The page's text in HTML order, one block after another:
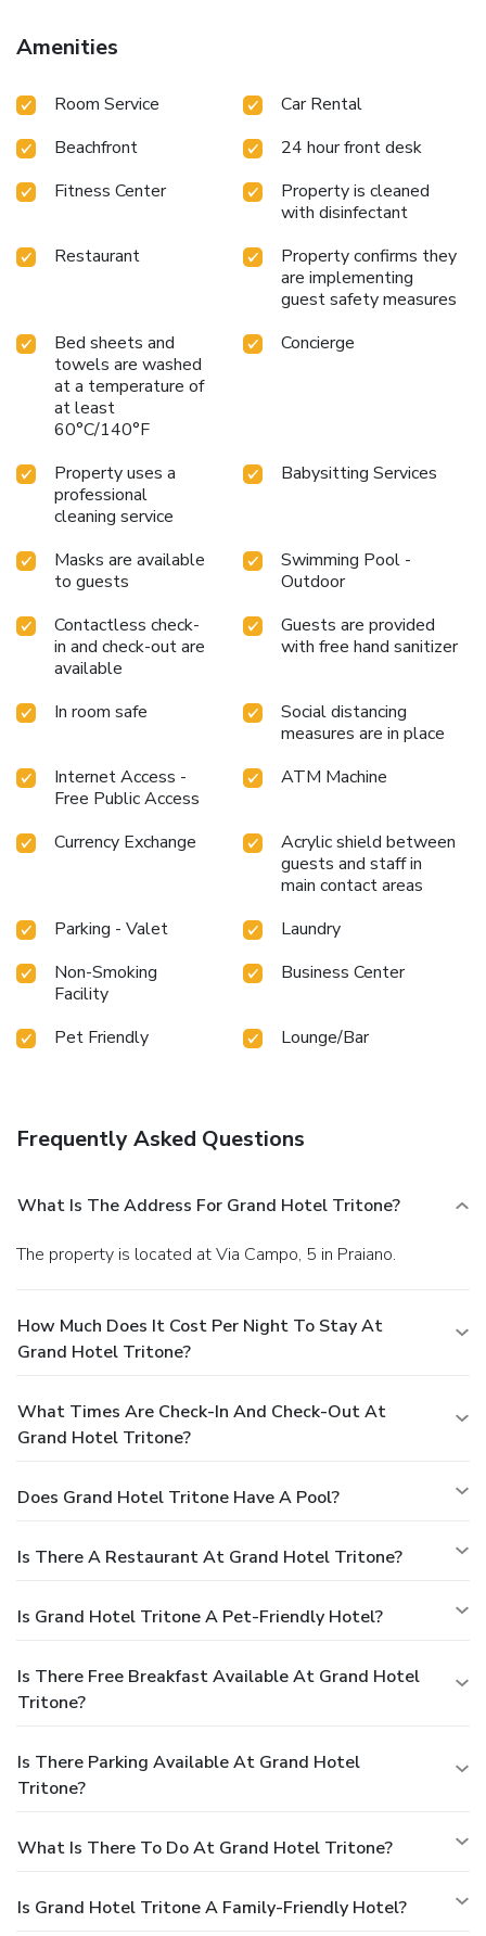
Amenities
Room Service
Car Rental
Beachfront
24 hour front desk
Fitness Center
Property is cleaned
with disinfectant
Restaurant
Property confirms they
are implementing
guest safety measures
Bed sheets and
towels are washed
at a temperature of
at least
60°C/140°F
Concierge
Property uses a
professional
cleaning service
Babysitting Services
Masks are available
to guests
Swimming Pool -
Outdoor
Contactless check-
in and check-out are
available
Guests are provided
with free hand sanitizer
In room safe
Social distancing
measures are in place
Internet Access -
Free Public Access
ATM Machine
Currency Exchange
Acrylic shield between
guests and staff in
main contact areas
Parking - Valet
Laundry
Non-Smoking
Facility
Business Center
Pet Friendly Lounge/Bar
Frequently Asked Questions
What Is The Address For Grand Hotel Tritone?
The property is located at Via Campo, 5 in Praiano.
How Much Does It Cost Per Night To Stay At
Grand Hotel Tritone?
What Times Are Check-In And Check-Out At
Grand Hotel Tritone?
Does Grand Hotel Tritone Have A Pool?
Is There A Restaurant At Grand Hotel Tritone?
Is Grand Hotel Tritone A Pet-Friendly Hotel?
Is There Free Breakfast Available At Grand Hotel
Tritone?
Is There Parking Available At Grand Hotel
Tritone?
What Is There To Do At Grand Hotel Tritone?
Is Grand Hotel Tritone A Family-Friendly Hotel?